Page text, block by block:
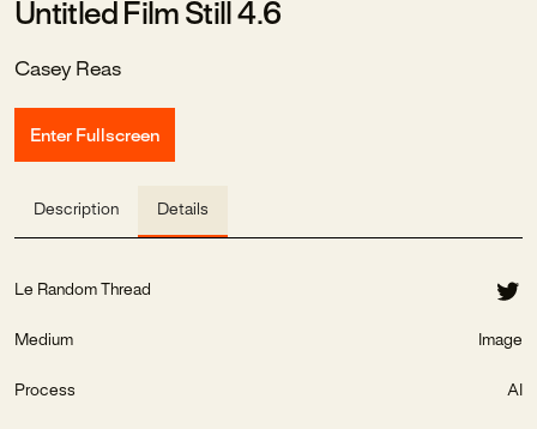
Untitled Film Still 4.6
Casey Reas
Enter Fullscreen
Description Details
Le Random Thread
Medium Image
Process AI